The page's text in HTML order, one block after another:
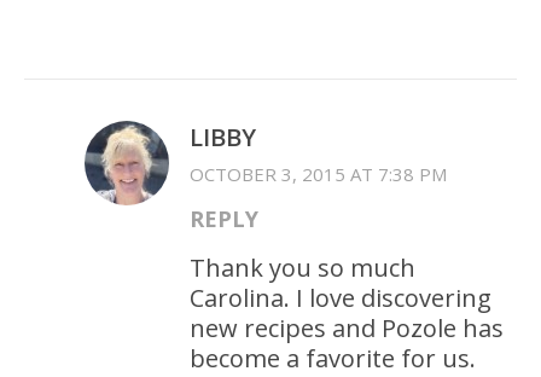
LIBBY
OCTOBER 3, 2015 AT 7:38 PM
REPLY
Thank you so much
Carolina. I love discovering
new recipes and Pozole has
become a favorite for us.